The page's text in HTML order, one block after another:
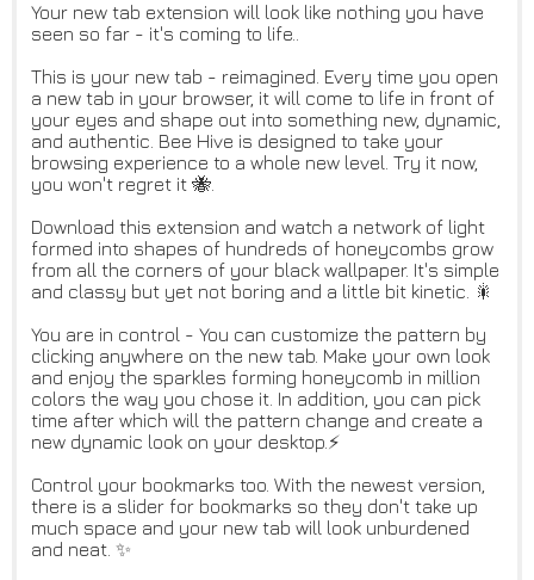
Your new tab extension will look like nothing you have
seen so far - it's coming to life..
This is your new tab - reimagined. Every time you open
a new tab in your browser, it will come to life in front of
your eyes and shape out into something new, dynamic,
and authentic. Bee Hive is designed to take your
browsing experience to a whole new level. Try it now,
you won't regret it 🐝.
Download this extension and watch a network of light
formed into shapes of hundreds of honeycombs grow
from all the corners of your black wallpaper. It's simple
and classy but yet not boring and a little bit kinetic. 🎇
You are in control - You can customize the pattern by
clicking anywhere on the new tab. Make your own look
and enjoy the sparkles forming honeycomb in million
colors the way you chose it. In addition, you can pick
time after which will the pattern change and create a
new dynamic look on your desktop.⚡
Control your bookmarks too. With the newest version,
there is a slider for bookmarks so they don't take up
much space and your new tab will look unburdened
and neat. ✨